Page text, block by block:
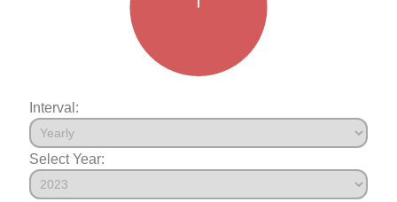
Interval:
Select Year: